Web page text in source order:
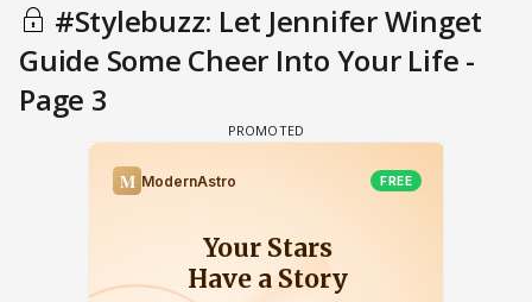
#Stylebuzz: Let Jennifer Winget
Guide Some Cheer Into Your Life -
Page 3